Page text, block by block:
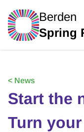
Berden
Spring
< News
Start the
Turn